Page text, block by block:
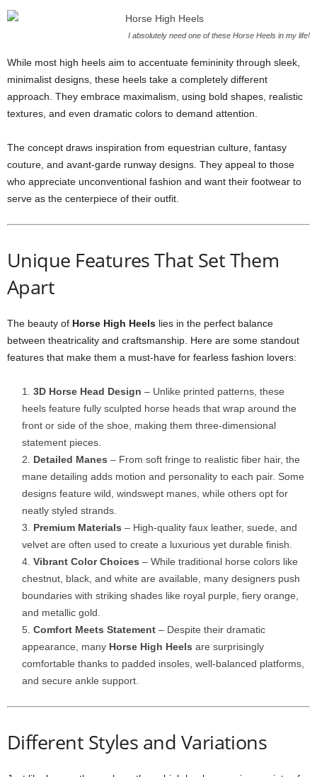
I absolutely need one of these Horse Heels in my life!
While most high heels aim to accentuate femininity through sleek,
minimalist designs, these heels take a completely different
approach. They embrace maximalism, using bold shapes, realistic
textures, and even dramatic colors to demand attention.
The concept draws inspiration from equestrian culture, fantasy
couture, and avant-garde runway designs. They appeal to those
who appreciate unconventional fashion and want their footwear to
serve as the centerpiece of their outfit.
Unique Features That Set Them
Apart
The beauty of Horse High Heels lies in the perfect balance
between theatricality and craftsmanship. Here are some standout
features that make them a must-have for fearless fashion lovers:
3D Horse Head Design – Unlike printed patterns, these
heels feature fully sculpted horse heads that wrap around the
front or side of the shoe, making them three-dimensional
statement pieces.
Detailed Manes – From soft fringe to realistic fiber hair, the
mane detailing adds motion and personality to each pair. Some
designs feature wild, windswept manes, while others opt for
neatly styled strands.
Premium Materials – High-quality faux leather, suede, and
velvet are often used to create a luxurious yet durable finish.
Vibrant Color Choices – While traditional horse colors like
chestnut, black, and white are available, many designers push
boundaries with striking shades like royal purple, fiery orange,
and metallic gold.
Comfort Meets Statement – Despite their dramatic
appearance, many Horse High Heels are surprisingly
comfortable thanks to padded insoles, well-balanced platforms,
and secure ankle support.
Different Styles and Variations